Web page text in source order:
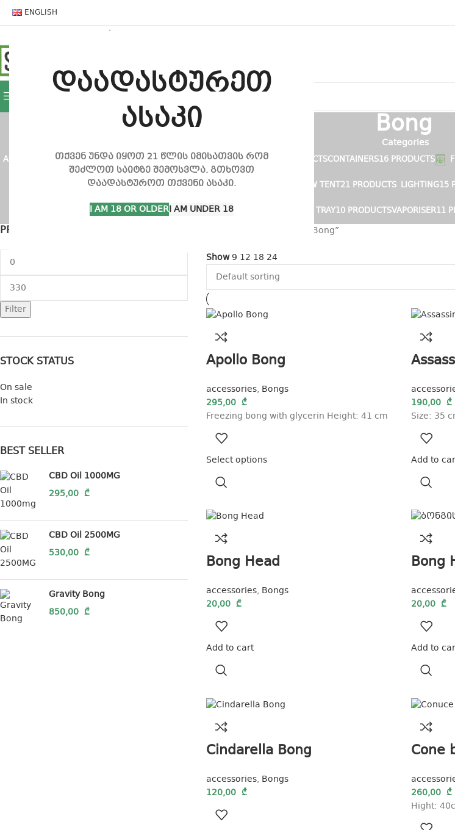
დაადასტურეთ
ასაკი
თქვენ უნდა იყოთ 21 წლის იმისათვის რომ
შეძლოთ საიტზე შემოსვლა. გთხოვთ
დაადასტუროთ თქვენი ასაკი.
I AM 18 OR OLDERI AM UNDER 18
ENGLISH
Bong
Categories
ACCESSORIES235 PRODUCTSBONGS 92 PRODUCTS CBD PRODUCTS 15 PRODUCTSCONTAINERS16 PRODUCTS
GROW INVENTORY30 PRODUCTSGROW SETS9 PRODUCTS GROW TENT21 PRODUCTS LIGHTING15
TRAY10 PRODUCTSVAPORISER11
PRICE GAP
Filter
STOCK STATUS
On sale
In stock
BEST SELLER
CBD Oil 1000MG
295,00 ₾
CBD Oil 2500MG
530,00 ₾
Gravity Bong
850,00 ₾
Products tagged “Bong”
Show9 12 18 24
Apollo Bong
accessories, Bongs
295,00₾
Freezing bong with glycerin Height: 41 cm
Select options
190,00 ₾
Size: 35
Add to
Bong Head
accessories, Bongs
20,00₾
Add to cart
Bong
20,00 ₾
Add to
Cindarella Bong
accessories, Bongs
120,00₾
Cone
260,00 ₾
Hight: